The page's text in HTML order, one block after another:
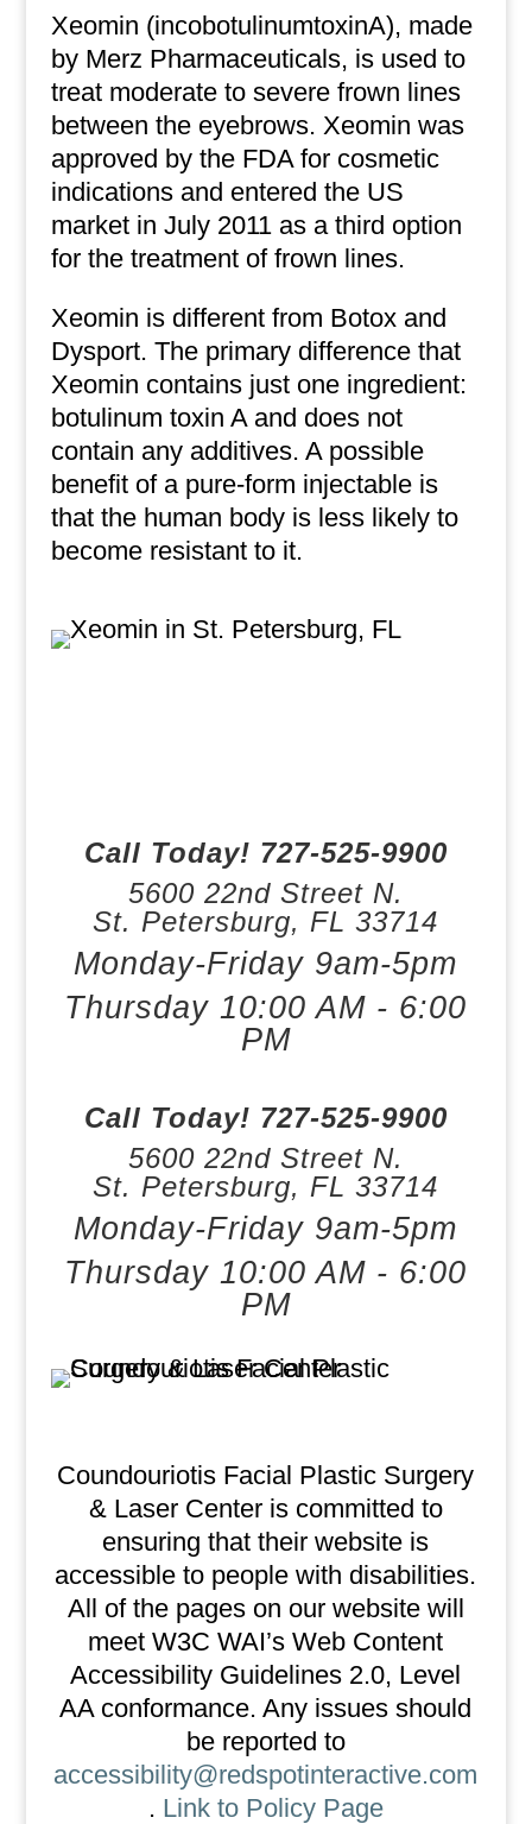
Xeomin (incobotulinumtoxinA), made
by Merz Pharmaceuticals, is used to
treat moderate to severe frown lines
between the eyebrows. Xeomin was
approved by the FDA for cosmetic
indications and entered the US
market in July 2011 as a third option
for the treatment of frown lines.
Xeomin is different from Botox and
Dysport. The primary difference that
Xeomin contains just one ingredient:
botulinum toxin A and does not
contain any additives. A possible
benefit of a pure-form injectable is
that the human body is less likely to
become resistant to it.
Call Today! 727-525-9900
5600 22nd Street N.
St. Petersburg, FL 33714
Monday-Friday 9am-5pm
Thursday 10:00 AM - 6:00
PM
Call Today! 727-525-9900
5600 22nd Street N.
St. Petersburg, FL 33714
Monday-Friday 9am-5pm
Thursday 10:00 AM - 6:00
PM
Coundouriotis Facial Plastic Surgery
& Laser Center is committed to
ensuring that their website is
accessible to people with disabilities.
All of the pages on our website will
meet W3C WAI’s Web Content
Accessibility Guidelines 2.0, Level
AA conformance. Any issues should
be reported to
accessibility@redspotinteractive.com
. Link to Policy Page